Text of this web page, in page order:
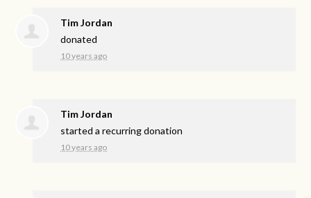
Tim Jordan
donated
10 years ago
Tim Jordan
started a recurring donation
10 years ago